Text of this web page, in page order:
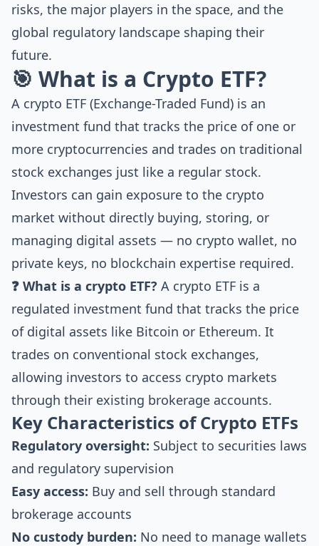
risks, the major players in the space, and the
global regulatory landscape shaping their
future.
🎯 What is a Crypto ETF?
A crypto ETF (Exchange-Traded Fund) is an
investment fund that tracks the price of one or
more cryptocurrencies and trades on traditional
stock exchanges just like a regular stock.
Investors can gain exposure to the crypto
market without directly buying, storing, or
managing digital assets — no crypto wallet, no
private keys, no blockchain expertise required.
❓ What is a crypto ETF? A crypto ETF is a
regulated investment fund that tracks the price
of digital assets like Bitcoin or Ethereum. It
trades on conventional stock exchanges,
allowing investors to access crypto markets
through their existing brokerage accounts.
Key Characteristics of Crypto ETFs
Regulatory oversight: Subject to securities laws
and regulatory supervision
Easy access: Buy and sell through standard
brokerage accounts
No custody burden: No need to manage wallets